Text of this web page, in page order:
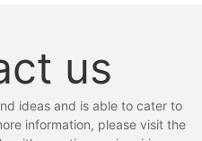
us
ideas and is able to cater to
information, please visit the